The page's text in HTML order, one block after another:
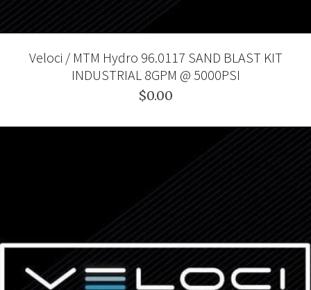
Veloci / MTM Hydro 96.0117 SAND BLAST KIT
INDUSTRIAL 8GPM @ 5000PSI
$0.00